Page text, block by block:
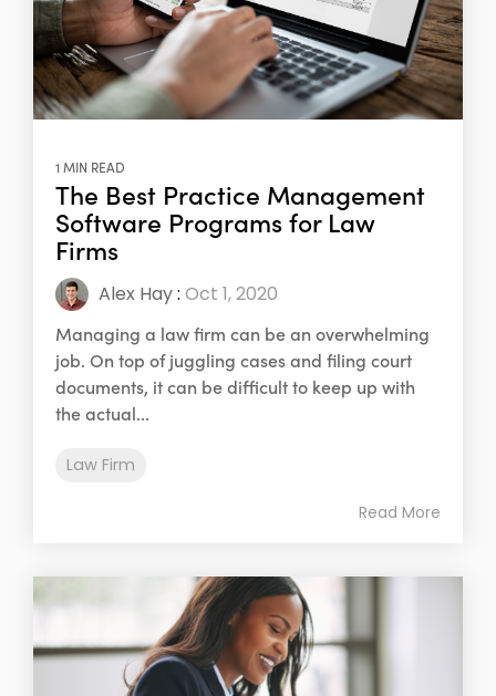
1 MIN READ
The Best Practice Management
Software Programs for Law
Firms
Alex Hay: Oct 1, 2020
Managing a law firm can be an overwhelming
job. On top of juggling cases and filing court
documents, it can be difficult to keep up with
the actual...
Law Firm
Read More